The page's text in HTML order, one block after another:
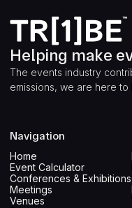
Helping make
The events industry
emissions, we are here to
Navigation
Home
Event Calculator
Conferences & Exhibitions
Meetings
Venues